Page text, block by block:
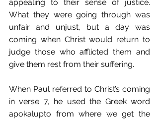
appealing to their sense of justice.
What they were going through was
unfair and unjust, but a day was
coming when Christ would return to
judge those who afflicted them and
give them rest from their suffering.
When Paul referred to Christ’s coming
in verse 7, he used the Greek word
apokalupto from where we get the